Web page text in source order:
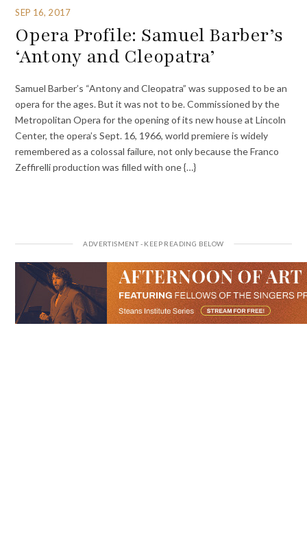
SEP 16, 2017
Opera Profile: Samuel Barber’s
‘Antony and Cleopatra’
Samuel Barber’s “Antony and Cleopatra” was supposed to be an
opera for the ages. But it was not to be. Commissioned by the
Metropolitan Opera for the opening of its new house at Lincoln
Center, the opera’s Sept. 16, 1966, world premiere is widely
remembered as a colossal failure, not only because the Franco
Zeffirelli production was filled with one {…}